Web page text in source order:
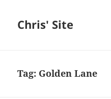
Chris' Site
Tag: Golden Lane